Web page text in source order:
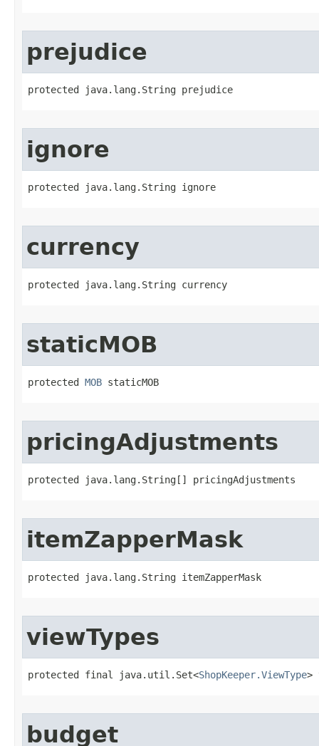
prejudice
protected java.lang.String prejudice
ignore
protected java.lang.String ignore
currency
protected java.lang.String currency
staticMOB
protected MOB staticMOB
pricingAdjustments
protected java.lang.String[] pricingAdjustments
itemZapperMask
protected java.lang.String itemZapperMask
viewTypes
protected final java.util.Set<ShopKeeper.ViewType>
budget